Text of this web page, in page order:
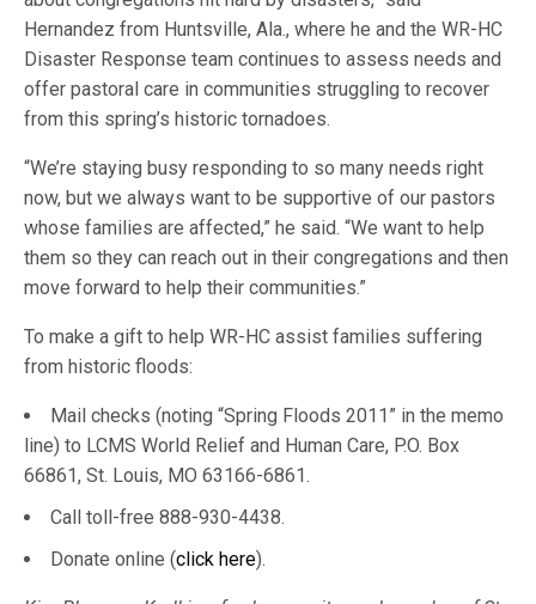
Hernandez from Huntsville, Ala., where he and the WR-HC
Disaster Response team continues to assess needs and
offer pastoral care in communities struggling to recover
from this spring’s historic tornadoes.
“We’re staying busy responding to so many needs right
now, but we always want to be supportive of our pastors
whose families are affected,” he said. “We want to help
them so they can reach out in their congregations and then
move forward to help their communities.”
To make a gift to help WR-HC assist families suffering
from historic floods:
Mail checks (noting “Spring Floods 2011” in the memo
line) to LCMS World Relief and Human Care, P.O. Box
66861, St. Louis, MO 63166-6861.
Call toll-free 888-930-4438.
Donate online (click here).